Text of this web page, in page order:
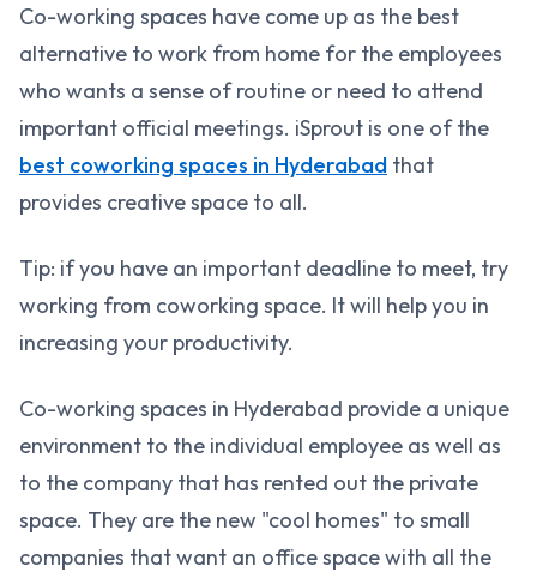
Co-working spaces have come up as the best
alternative to work from home for the employees
who wants a sense of routine or need to attend
important official meetings. iSprout is one of the
best coworking spaces in Hyderabad that
provides creative space to all.
Tip: if you have an important deadline to meet, try
working from coworking space. It will help you in
increasing your productivity.
Co-working spaces in Hyderabad provide a unique
environment to the individual employee as well as
to the company that has rented out the private
space. They are the new "cool homes" to small
companies that want an office space with all the